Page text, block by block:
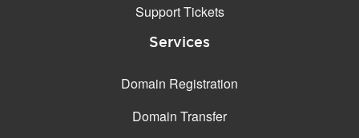
Support Tickets
Services
Domain Registration
Domain Transfer